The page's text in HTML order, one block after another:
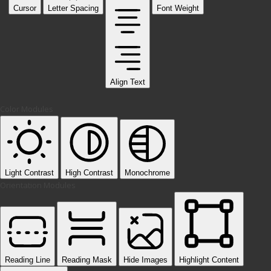
Cursor Letter Spacing
Align Text
Font Weight
Light Contrast High Contrast Monochrome
Reading Line Reading Mask Hide Images Highlight Content